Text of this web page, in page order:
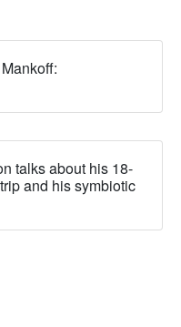
talks about his 18-
and his symbiotic